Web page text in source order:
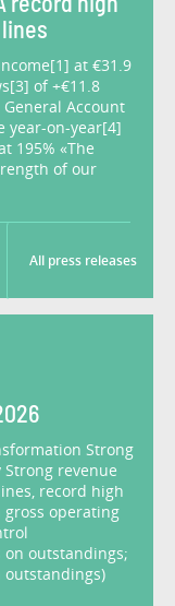
at €31.9
of +€11.8
Account
year-on-year[4]
195% «The
of our
All press releases
Strong
revenue
record high
gross operating
on outstandings;
outstandings)